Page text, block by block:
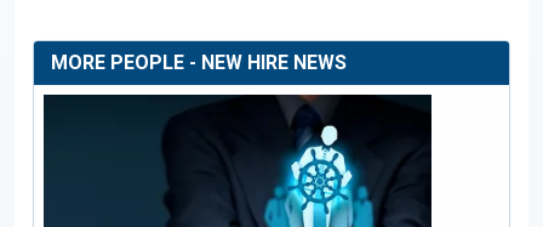
MORE PEOPLE - NEW HIRE NEWS